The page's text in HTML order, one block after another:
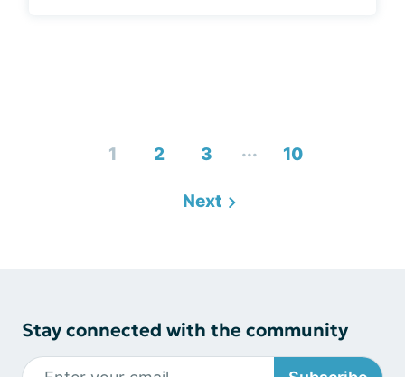
1 2 3 ... 10
Next
Stay connected with the community